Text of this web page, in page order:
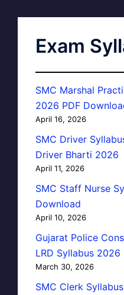
Exam
SMC Marshal
2026 PDF
April 16, 2026
SMC Driver
Driver Bharti 2026
April 11, 2026
SMC Staff Nurse
Download
April 10, 2026
Gujarat Police
LRD Syllabus 2026
March 30, 2026
SMC Clerk